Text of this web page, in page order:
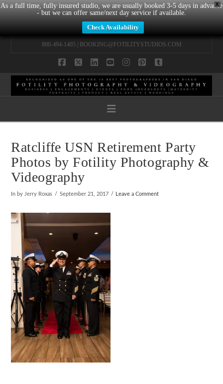
X
As a full time, fully insured studio, we are usually booked 3-5 days in advance
- but we can offer same/next day service if available.
Check Availability
800-494-1405 | BOOKING@FOTILITYSTUDIOS.COM
Navigation
Ratcliffe USN Retirement Party
Photos by Fotility Photography &
Videography
In by Jerry Roxas September 21, 2017 Leave a Comment